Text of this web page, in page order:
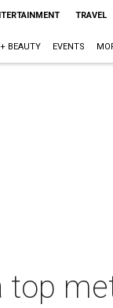
TRAVEL
BEAUTY EVENTS
top